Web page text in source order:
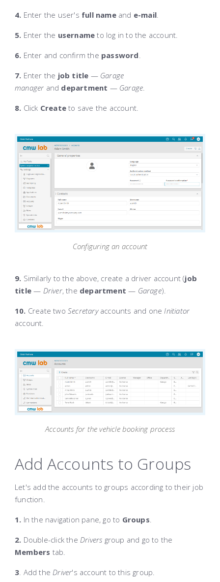
4. Enter the user's full name and e-mail
5. Enter the username to log in to the account.
6. Enter and confirm the password
7. Enter the job title — Garage
manager and department — Garage
8. Click Createto save the account.
Configuring an account
9. Similarly to the above, create a driver account (job
title — Driver, the department — Garage).
10. Create twoSecretaryaccounts and oneInitiator
account.
Accounts for the vehicle booking process
Add Accounts to Groups
Let's add the accounts to groups according to their job
function.
1. In the navigation pane, go to Groups
2. Double-click the Drivers group and go to the
Members tab.
3 . Add the Driver's account to this group.